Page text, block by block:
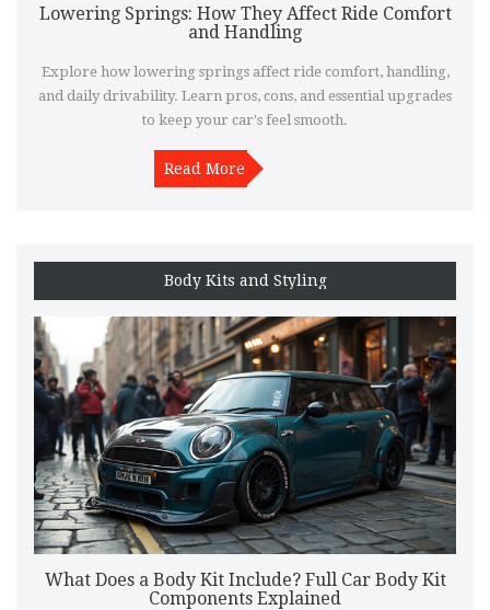
Lowering Springs: How They Affect Ride Comfort
and Handling
Explore how lowering springs affect ride comfort, handling,
and daily drivability. Learn pros, cons, and essential upgrades
to keep your car's feel smooth.
Read More
Body Kits and Styling
What Does a Body Kit Include? Full Car Body Kit
Components Explained